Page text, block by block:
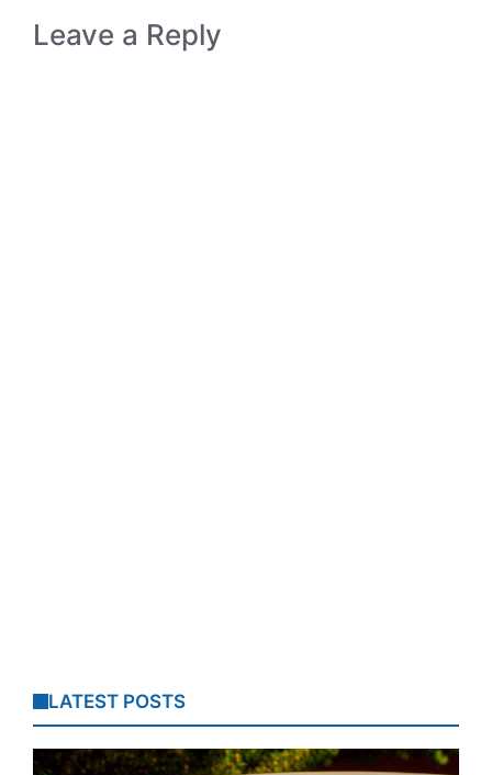
Leave a Reply
LATEST POSTS